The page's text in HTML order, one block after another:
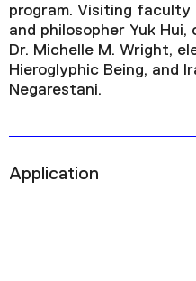
program. Visiting
and philosopher Yuk
Dr. Michelle M. Wright,
Hieroglyphic Being, and
Negarestani.
Application